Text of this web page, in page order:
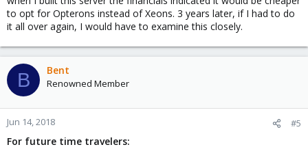
to opt for Opterons instead of Xeons. 3 years later, if I had to do
it all over again, I would have to examine this closely.
B Bent
Renowned Member
Jun 14, 2018 #5
For future time travelers: